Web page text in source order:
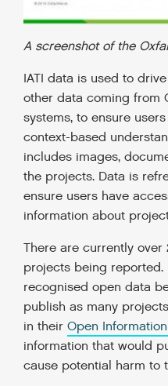
A screenshot of the
IATI data is used to
other data coming from
systems, to ensure
context-based
includes images,
the projects. Data is
ensure users have
information about
There are currently
projects being reported.
recognised open data
publish as many
in their Open
information that would
cause potential harm to